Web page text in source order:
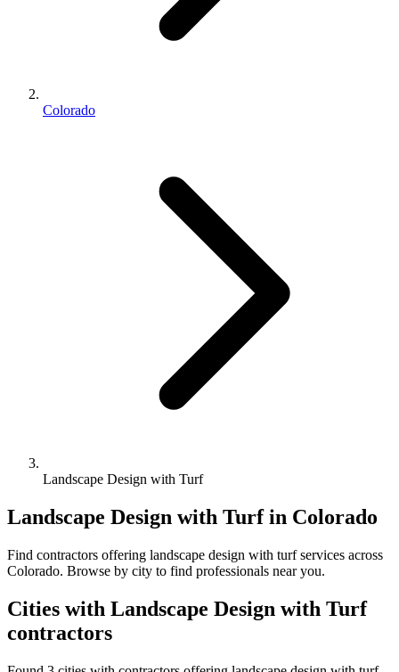
Colorado
Landscape Design with Turf
Landscape Design with Turfin Colorado
Find contractors offering landscape design with turfservices across
Colorado. Browse by city to find professionals near you.
Cities with Landscape Design with Turf
contractors